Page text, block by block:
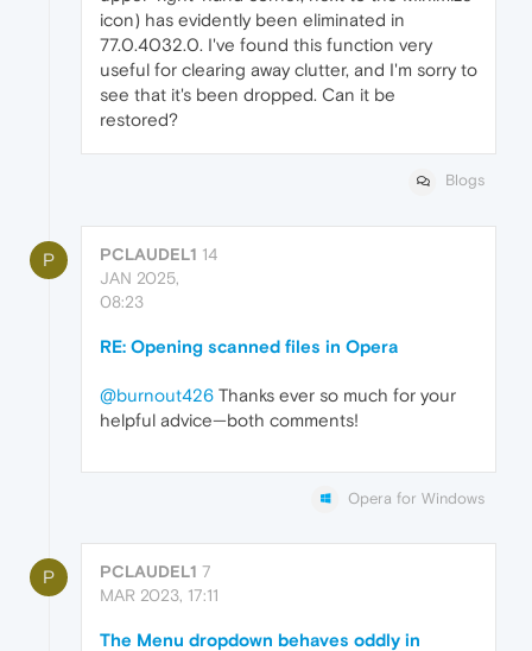
icon) has evidently been eliminated in
77.0.4032.0. I've found this function very
useful for clearing away clutter, and I'm sorry to
see that it's been dropped. Can it be
restored?
Blogs
P PCLAUDEL1 14
JAN 2025,
08:23
RE: Opening scanned files in Opera
@burnout426 Thanks ever so much for your
helpful advice—both comments!
Opera for Windows
P PCLAUDEL1 7
MAR 2023, 17:11
The Menu dropdown behaves oddly in